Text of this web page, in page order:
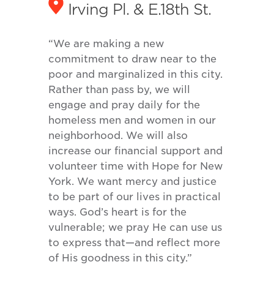
Irving Pl. & E.18th St.
“We are making a new
commitment to draw near to the
poor and marginalized in this city.
Rather than pass by, we will
engage and pray daily for the
homeless men and women in our
neighborhood. We will also
increase our financial support and
volunteer time with Hope for New
York. We want mercy and justice
to be part of our lives in practical
ways. God’s heart is for the
vulnerable; we pray He can use us
to express that—and reflect more
of His goodness in this city.”